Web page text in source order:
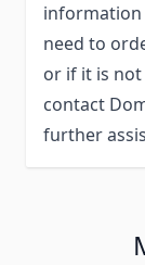
information
need to
or if it is
contact
further